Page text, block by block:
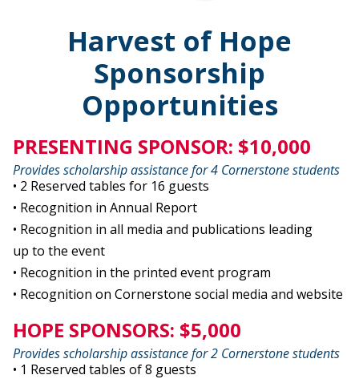
Harvest of Hope
Sponsorship
Opportunities
PRESENTING SPONSOR: $10,000
Provides scholarship assistance for 4 Cornerstone students
• 2 Reserved tables for 16 guests
• Recognition in Annual Report
• Recognition in all media and publications leading
up to the event
• Recognition in the printed event program
• Recognition on Cornerstone social media and website
HOPE SPONSORS: $5,000
Provides scholarship assistance for 2 Cornerstone students
• 1 Reserved tables of 8 guests